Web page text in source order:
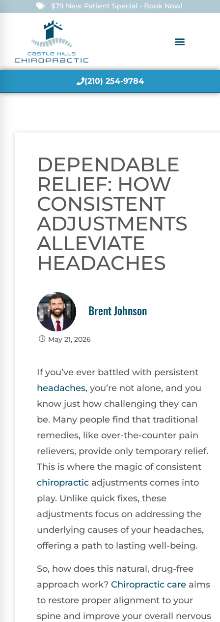
$79 New Patient Special - Book Now!
(210) 254-9784
DEPENDABLE
RELIEF: HOW
CONSISTENT
ADJUSTMENTS
ALLEVIATE
HEADACHES
Brent Johnson
May 21, 2026
If you’ve ever battled with persistent
headaches, you’re not alone, and you
know just how challenging they can
be. Many people find that traditional
remedies, like over-the-counter pain
relievers, provide only temporary relief.
This is where the magic of consistent
chiropractic adjustments comes into
play. Unlike quick fixes, these
adjustments focus on addressing the
underlying causes of your headaches,
offering a path to lasting well-being.
So, how does this natural, drug-free
approach work? Chiropractic care aims
to restore proper alignment to your
spine and improve your overall nervous